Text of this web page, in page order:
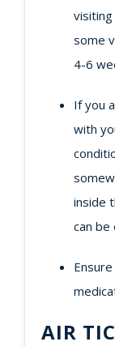
some
4-6
If you
with
inside
can be
AIR